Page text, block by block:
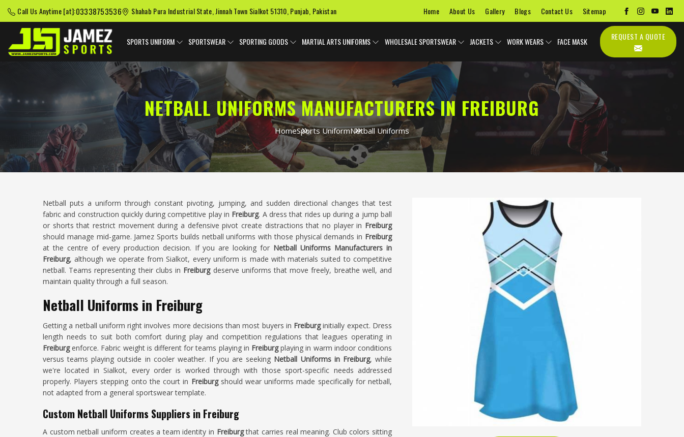
Call Us Anytime [at]:03338753536 Shahab Pura Industrial State, Jinnah Town Sialkot 51310, Punjab, Pakistan Home About Us Gallery Blogs Contact Us Sitemap
SPORTS UNIFORM SPORTSWEAR SPORTING GOODS MARTIAL ARTS UNIFORMS WHOLESALE SPORTSWEAR JACKETS WORK WEARS FACE MASK
NETBALL UNIFORMS MANUFACTURERS IN FREIBURG
HomeSports UniformNetball Uniforms
Netball puts a uniform through constant pivoting, jumping, and sudden directional changes that test
fabric and construction quickly during competitive play in Freiburg. A dress that rides up during a jump ball
or shorts that restrict movement during a defensive pivot create distractions that no player in Freiburg
should manage mid-game. Jamez Sports builds netball uniforms with those physical demands in Freiburg
at the centre of every production decision. If you are looking for Netball Uniforms Manufacturers in
Freiburg, although we operate from Sialkot, every uniform is made with materials suited to competitive
netball. Teams representing their clubs in Freiburgdeserve uniforms that move freely, breathe well, and
maintain quality through a full season.
Netball Uniforms in Freiburg
Getting a netball uniform right involves more decisions than most buyers in Freiburginitially expect. Dress
length needs to suit both comfort during play and competition regulations that leagues operating in
Freiburgenforce. Fabric weight is different for teams playing in Freiburgplaying in warm indoor conditions
versus teams playing outside in cooler weather. If you are seeking Netball Uniforms in Freiburg, while
we're located in Sialkot, every order is worked through with those sport-specific needs addressed
properly. Players stepping onto the court in Freiburgshould wear uniforms made specifically for netball,
not adapted from a general sportswear template.
Custom Netball Uniforms Suppliers in Freiburg
A custom netball uniform creates a team identity in Freiburgthat carries real meaning. Club colors sitting